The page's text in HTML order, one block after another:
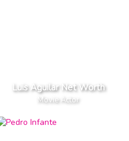
Luis Aguilar Net Worth
Movie Actor